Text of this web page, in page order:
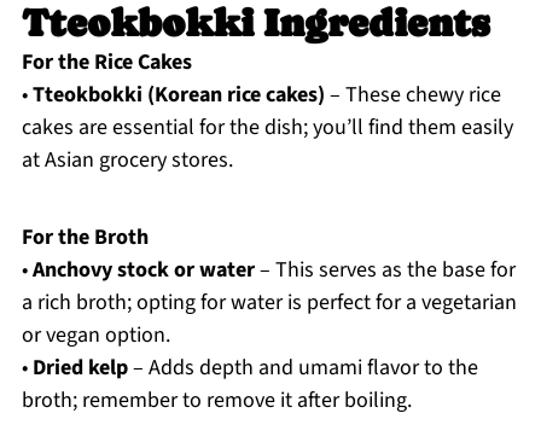
Tteokbokki Ingredients
For the Rice Cakes
•Tteokbokki (Korean rice cakes) – These chewy rice
cakes are essential for the dish; you’ll find them easily
at Asian grocery stores.
For the Broth
•Anchovy stock or water– This serves as the base for
a rich broth; opting for water is perfect for a vegetarian
or vegan option.
• Dried kelp– Adds depth and umami flavor to the
broth; remember to remove it after boiling.